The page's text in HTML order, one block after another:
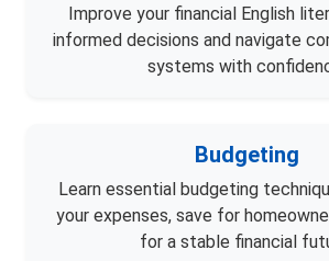
Improve your financial English
informed decisions and navigate
systems with
Budgeting
Learn essential budgeting
your expenses, save for
for a stable financial